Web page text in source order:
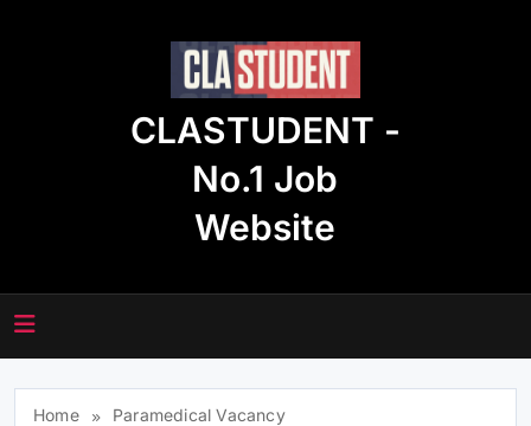
CLASTUDENT -
No.1 Job
Website
Home
Paramedical Vacancy